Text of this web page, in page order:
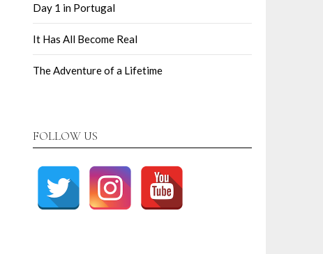
Day 1 in Portugal
It Has All Become Real
The Adventure of a Lifetime
FOLLOW US